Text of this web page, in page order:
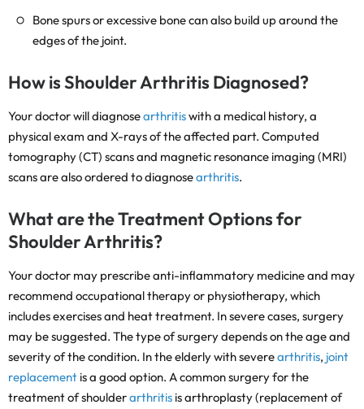
Bone spurs or excessive bone can also build up around the
edges of the joint.
How is Shoulder Arthritis Diagnosed?
Your doctor will diagnosearthritiswith a medical history, a
physical exam and X-rays of the affected part. Computed
tomography (CT) scans and magnetic resonance imaging (MRI)
scans are also ordered to diagnosearthritis.
What are the Treatment Options for
Shoulder Arthritis?
Your doctor may prescribe anti-inflammatory medicine and may
recommend occupational therapy or physiotherapy, which
includes exercises and heat treatment. In severe cases, surgery
may be suggested. The type of surgery depends on the age and
severity of the condition. In the elderly with severearthritis, joint
replacement is a good option. A common surgery for the
treatment of shoulderarthritis is arthroplasty (replacement of